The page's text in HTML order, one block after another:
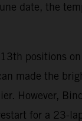
date, the
positions
made the
However,
for a 23-